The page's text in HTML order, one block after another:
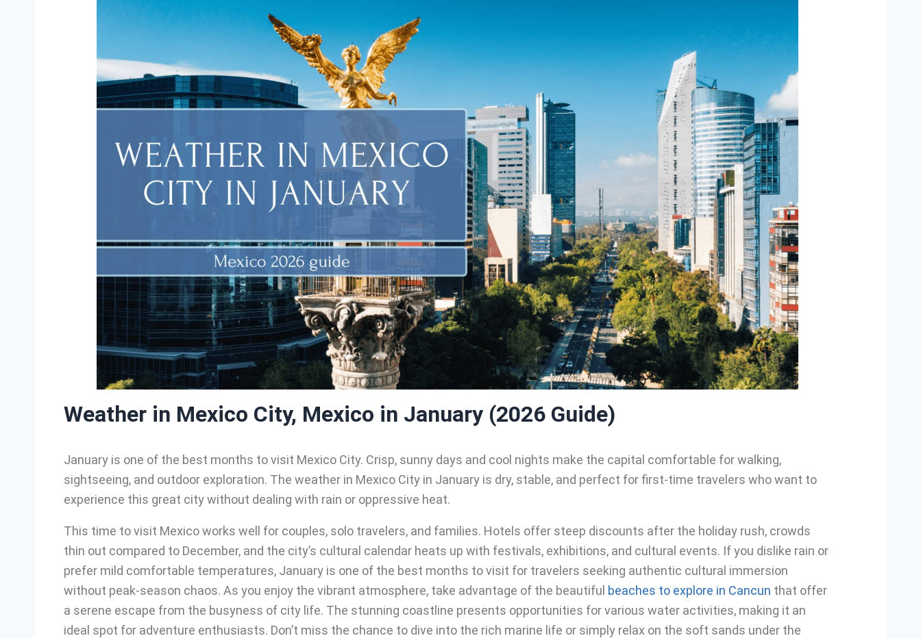
Weather in Mexico City, Mexico in January (2026 Guide)
January is one of the best months to visit Mexico City. Crisp, sunny days and cool nights make the capital comfortable for walking,
sightseeing, and outdoor exploration. The weather in Mexico City in January is dry, stable, and perfect for first-time travelers who want to
experience this great city without dealing with rain or oppressive heat.
This time to visit Mexico works well for couples, solo travelers, and families. Hotels offer steep discounts after the holiday rush, crowds
thin out compared to December, and the city’s cultural calendar heats up with festivals, exhibitions, and cultural events. If you dislike rain or
prefer mild comfortable temperatures, January is one of the best months to visit for travelers seeking authentic cultural immersion
without peak-season chaos. As you enjoy the vibrant atmosphere, take advantage of the beautiful beaches to explore in Cancun that offer
a serene escape from the busyness of city life. The stunning coastline presents opportunities for various water activities, making it an
ideal spot for adventure enthusiasts. Don’t miss the chance to dive into the rich marine life or simply relax on the soft sands under the